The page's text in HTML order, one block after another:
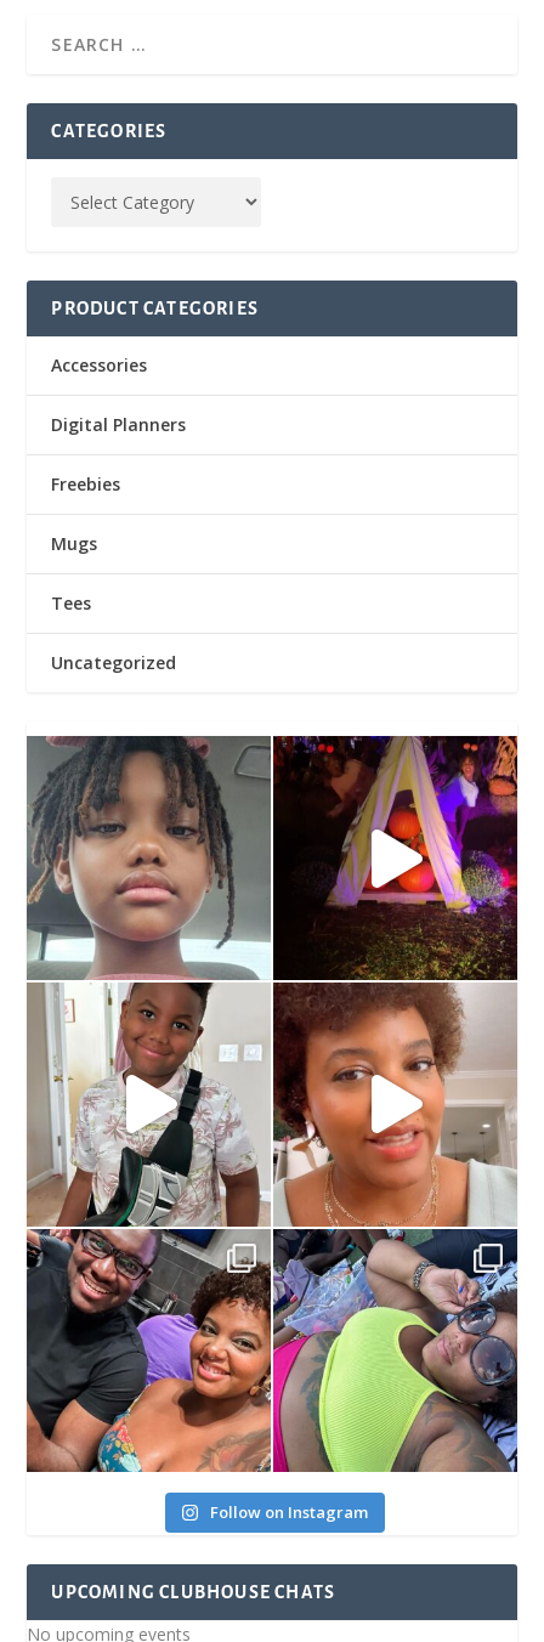
CATEGORIES
PRODUCT CATEGORIES
Accessories
Digital Planners
Freebies
Mugs
Tees
Uncategorized
Follow on Instagram
UPCOMING CLUBHOUSE CHATS
No upcoming events